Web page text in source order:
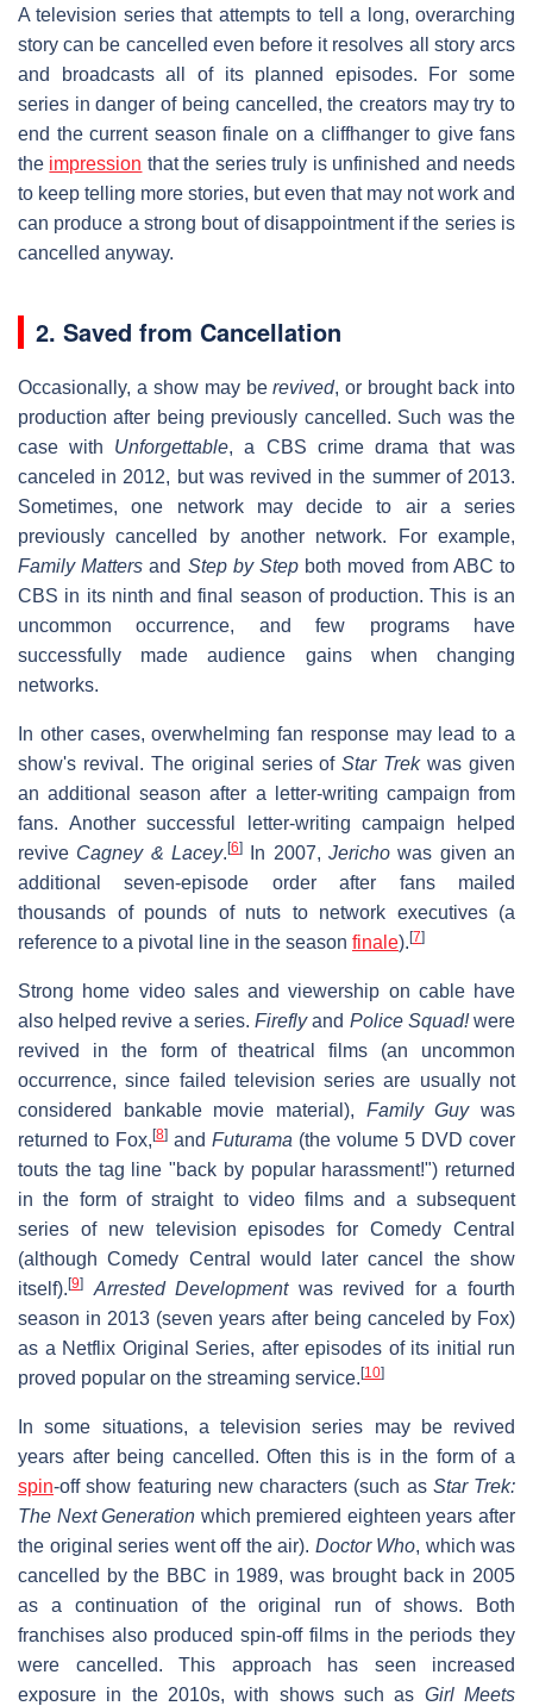
A television series that attempts to tell a long, overarching
story can be cancelled even before it resolves all story arcs
and broadcasts all of its planned episodes. For some
series in danger of being cancelled, the creators may try to
end the current season finale on a cliffhanger to give fans
the impression that the series truly is unfinished and needs
to keep telling more stories, but even that may not work and
can produce a strong bout of disappointment if the series is
cancelled anyway.
2. Saved from Cancellation
Occasionally, a show may berevived, or brought back into
production after being previously cancelled. Such was the
case with Unforgettable, a CBS crime drama that was
canceled in 2012, but was revived in the summer of 2013.
Sometimes, one network may decide to air a series
previously cancelled by another network. For example,
Family Matters and Step by Step both moved from ABC to
CBS in its ninth and final season of production. This is an
uncommon occurrence, and few programs have
successfully made audience gains when changing
networks.
In other cases, overwhelming fan response may lead to a
show's revival. The original series ofStar Trekwas given
an additional season after a letter-writing campaign from
fans. Another successful letter-writing campaign helped
revive Cagney & Lacey.[6] In 2007,Jericho was given an
additional seven-episode order after fans mailed
thousands of pounds of nuts to network executives (a
reference to a pivotal line in the season finale). [7]
Strong home video sales and viewership on cable have
also helped revive a series.Fireflyand Police Squad!were
revived in the form of theatrical films (an uncommon
occurrence, since failed television series are usually not
considered bankable movie material), Family Guywas
returned to Fox, [8] and Futurama (the volume 5 DVD cover
touts the tag line "back by popular harassment!") returned
in the form of straight to video films and a subsequent
series of new television episodes for Comedy Central
(although Comedy Central would later cancel the show
itself). [9] Arrested Developmentwas revived for a fourth
season in 2013 (seven years after being canceled by Fox)
as a Netflix Original Series, after episodes of its initial run
proved popular on the streaming service. [10]
In some situations, a television series may be revived
years after being cancelled. Often this is in the form of a
spin-off show featuring new characters (such as Star Trek:
The Next Generation which premiered eighteen years after
the original series went off the air). Doctor Who, which was
cancelled by the BBC in 1989, was brought back in 2005
as a continuation of the original run of shows. Both
franchises also produced spin-off films in the periods they
were cancelled. This approach has seen increased
exposure in the 2010s, with shows such as Girl Meets